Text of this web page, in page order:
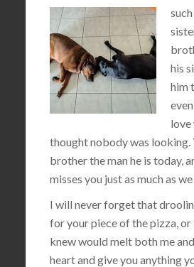
his
him
love
thought nobody was looking.
brother the man he is today,
misses you just as much as
I will never forget that
for your piece of the pizza, or
knew would melt both me
heart and give you anything